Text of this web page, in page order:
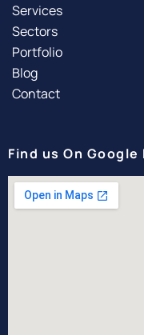
Services
Sectors
Portfolio
Blog
Contact
Find us On Google